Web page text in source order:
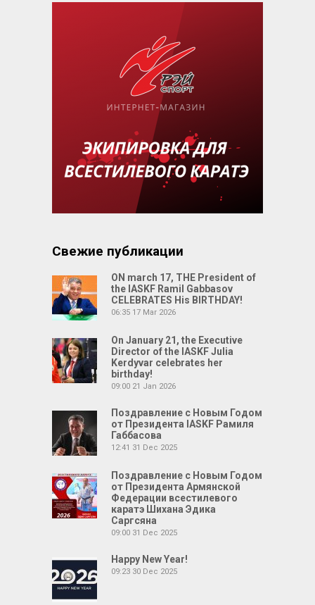
Свежие публикации
ON march 17, THE President of
the IASKF Ramil Gabbasov
CELEBRATES His BIRTHDAY!
06:35 17 Mar 2026
On January 21, the Executive
Director of the IASKF Julia
Kerdyvar celebrates her
birthday!
09:00 21 Jan 2026
Поздравление с Новым Годом
от Президента IASKF Рамиля
Габбасова
12:41 31 Dec 2025
Поздравление с Новым Годом
от Президента Армянской
Федерации всестилевого
каратэ Шихана Эдика
Саргсяна
09:00 31 Dec 2025
Happy New Year!
09:23 30 Dec 2025